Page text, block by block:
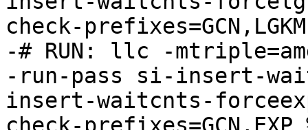
check-
-# RUN: llc -
-run-pass si-insert-
insert-waitcnts-